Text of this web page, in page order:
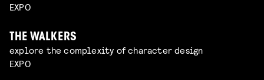
EXPO
THE WALKERS
explore the complexity of character design
EXPO